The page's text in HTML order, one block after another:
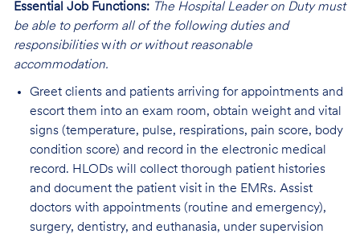
Essential Job Functions: The Hospital Leader on Duty must
be able to perform all of the following duties and
responsibilitieswith or without reasonable
accommodation.
Greet clients and patients arriving for appointments and
escort them into an exam room, obtain weight and vital
signs (temperature, pulse, respirations, pain score, body
condition score) and record in the electronic medical
record. HLODswill collect thorough patient histories
and document the patient visit in the EMRs. Assist
doctors with appointments (routine and emergency),
surgery, dentistry, and euthanasia, under supervision